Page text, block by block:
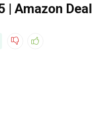
| Amazon Deal